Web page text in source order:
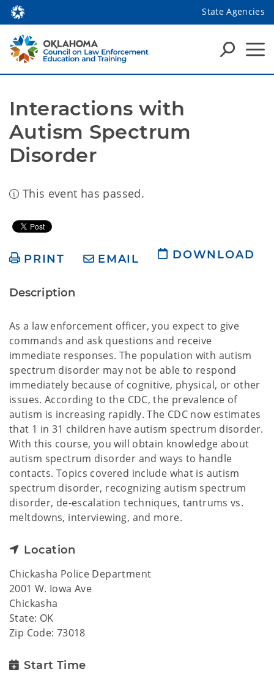
State Agencies
Interactions with
Autism Spectrum
Disorder
This event has passed.
PRINT EMAIL DOWNLOAD
Description
As a law enforcement officer, you expect to give
commands and ask questions and receive
immediate responses. The population with autism
spectrum disorder may not be able to respond
immediately because of cognitive, physical, or other
issues. According to the CDC, the prevalence of
autism is increasing rapidly. The CDC now estimates
that 1 in 31 children have autism spectrum disorder.
With this course, you will obtain knowledge about
autism spectrum disorder and ways to handle
contacts. Topics covered include what is autism
spectrum disorder, recognizing autism spectrum
disorder, de-escalation techniques, tantrums vs.
meltdowns, interviewing, and more.
Location
Chickasha Police Department
2001 W. Iowa Ave
Chickasha
State: OK
Zip Code: 73018
Start Time